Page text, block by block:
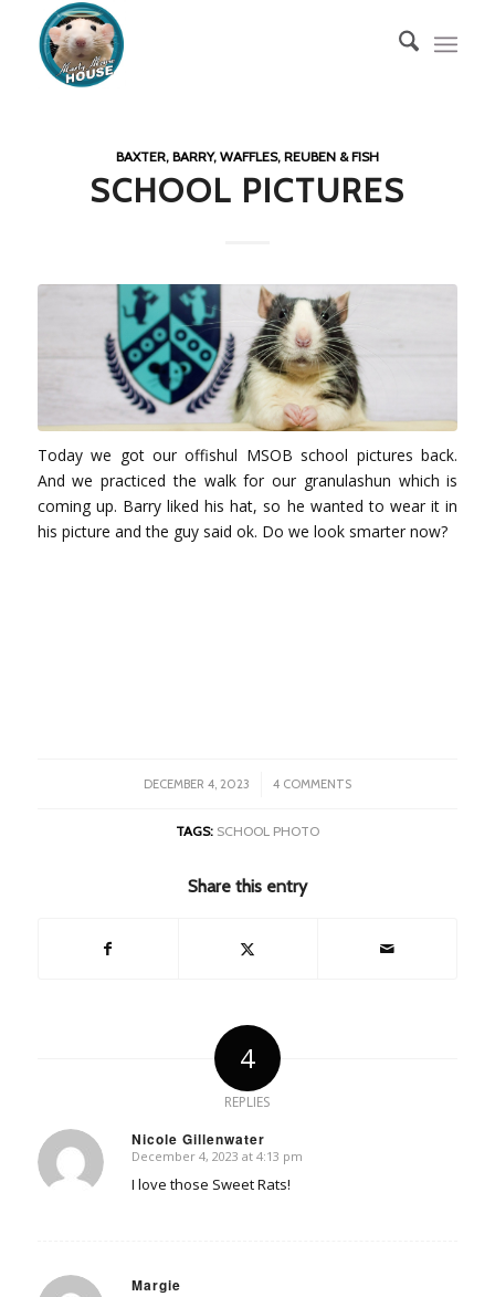
BAXTER, BARRY, WAFFLES, REUBEN & FISH
SCHOOL PICTURES
Today we got our offishul MSOB school pictures back.
And we practiced the walk for our granulashun which is
coming up. Barry liked his hat, so he wanted to wear it in
his picture and the guy said ok. Do we look smarter now?
DECEMBER 4, 2023
/ 4 COMMENTS
TAGS: SCHOOL PHOTO
Share this entry
4
REPLIES
Nicole Gillenwater
says:
December 4, 2023 at 4:13 pm
I love those Sweet Rats!
Margie